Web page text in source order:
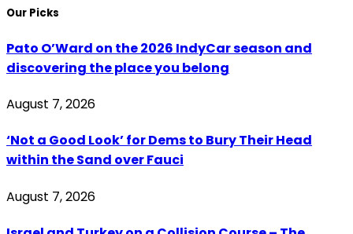
Our Picks
Pato O’Ward on the 2026 IndyCar season and
discovering the place you belong
August 7, 2026
‘Not a Good Look’ for Dems to Bury Their Head
within the Sand over Fauci
August 7, 2026